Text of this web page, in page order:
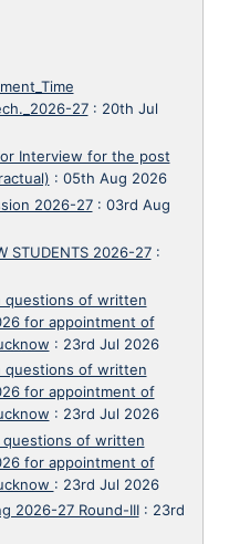
27: 20th Jul
Interview for the post
: 05th Aug 2026
2026-27: 03rd Aug
STUDENTS 2026-27:
questions of written
for appointment of
: 23rd Jul 2026
questions of written
for appointment of
: 23rd Jul 2026
questions of written
for appointment of
: 23rd Jul 2026
2026-27 Round-III: 23rd